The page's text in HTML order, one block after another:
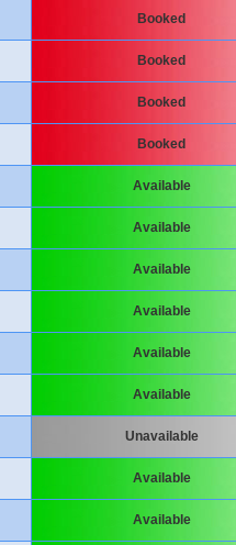
Booked
Booked
Booked
Booked
Available
Available
Available
Available
Available
Available
Unavailable
Available
Available